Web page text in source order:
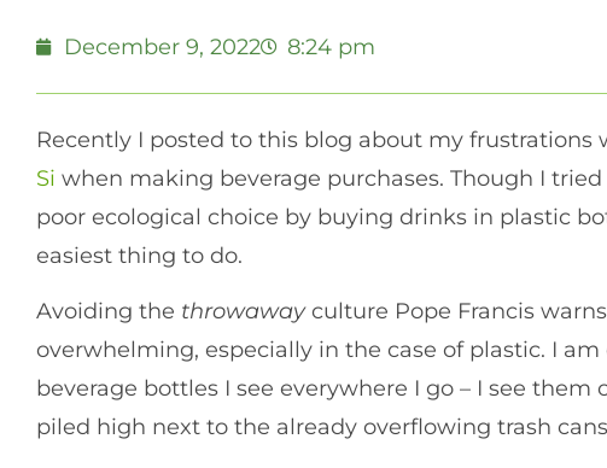
December 9, 2022 8:24 pm
Recently I posted to this blog about my frustrations
Si when making beverage purchases. Though I
poor ecological choice by buying drinks in plastic
easiest thing to do.
Avoiding the throwawayculture Pope Francis
overwhelming, especially in the case of plastic. I
beverage bottles I see everywhere I go – I see them
piled high next to the already overflowing trash